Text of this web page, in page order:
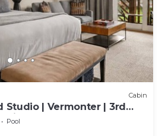
Cabin
Studio | Vermonter | 3rd
Pool